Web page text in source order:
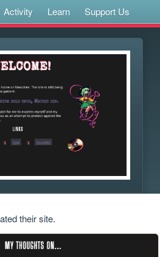
Activity Learn Support Us
their site.